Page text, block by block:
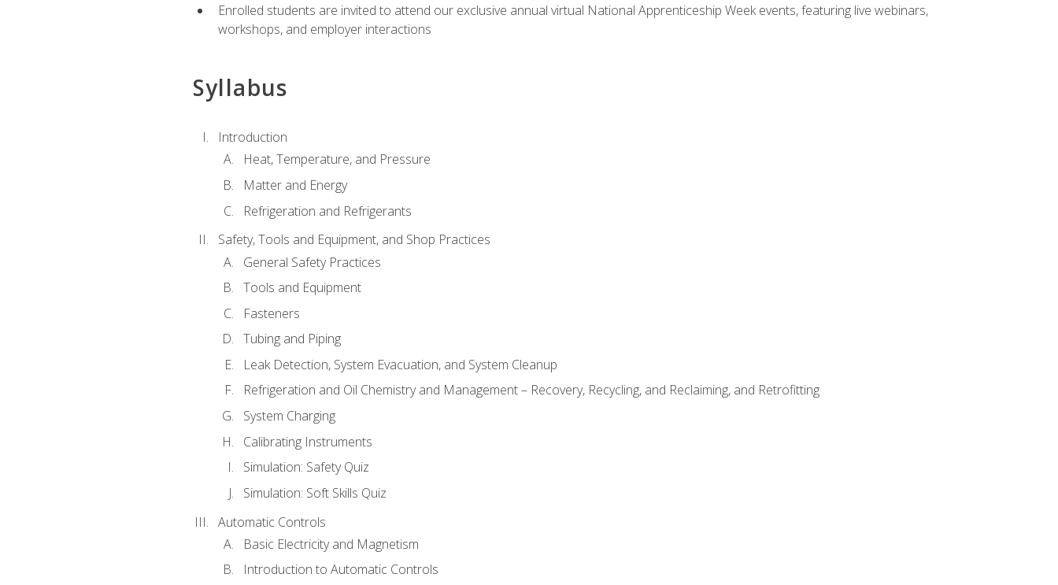
Enrolled students are invited to attend our exclusive annual virtual National Apprenticeship Week events, featuring live webinars,
workshops, and employer interactions
Syllabus
Introduction
Heat, Temperature, and Pressure
Matter and Energy
Refrigeration and Refrigerants
Safety, Tools and Equipment, and Shop Practices
General Safety Practices
Tools and Equipment
Fasteners
Tubing and Piping
Leak Detection, System Evacuation, and System Cleanup
Refrigeration and Oil Chemistry and Management – Recovery, Recycling, and Reclaiming, and Retrofitting
System Charging
Calibrating Instruments
Simulation: Safety Quiz
Simulation: Soft Skills Quiz
Automatic Controls
Basic Electricity and Magnetism
Introduction to Automatic Controls